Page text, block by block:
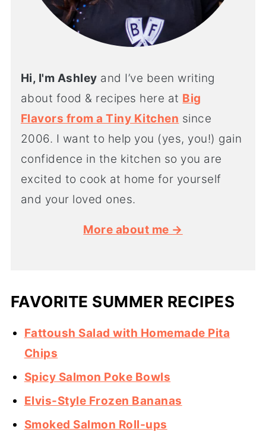
Hi, I'm Ashley and I’ve been writing
about food & recipes here at Big
Flavors from a Tiny Kitchen since
2006. I want to help you (yes, you!) gain
confidence in the kitchen so you are
excited to cook at home for yourself
and your loved ones.
More about me →
FAVORITE SUMMER RECIPES
Fattoush Salad with Homemade Pita
Chips
Spicy Salmon Poke Bowls
Elvis-Style Frozen Bananas
Smoked Salmon Roll-ups